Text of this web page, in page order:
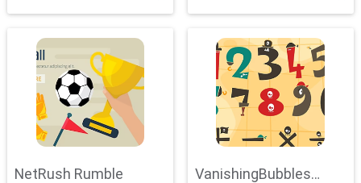
NetRush Rumble VanishingBubbles